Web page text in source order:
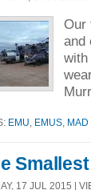
Our
and
EMU EMUS MAD
17 JUL 2015 |